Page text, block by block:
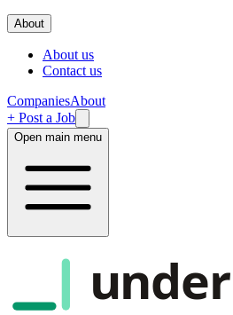
About
About us
Contact us
CompaniesAbout
+ Post a Job
Open main menu
under